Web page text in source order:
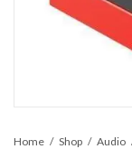
Home Shop Audio